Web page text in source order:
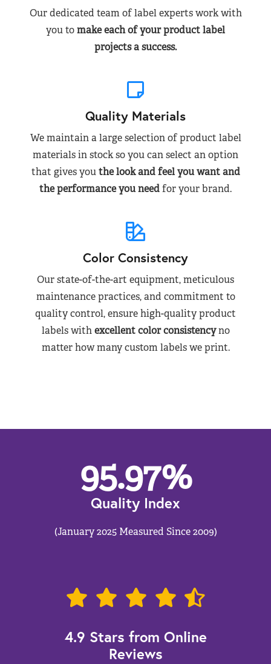
Our dedicated team of label experts work with
you tomake each of your product label
projects a success.
Quality Materials
We maintain a large selection of product label
materials in stock so you can select an option
that gives youthe look and feel you want and
the performance you needfor your brand.
Color Consistency
Our state-of-the-art equipment, meticulous
maintenance practices, and commitment to
quality control, ensure high-quality product
labels withexcellent color consistencyno
matter how many custom labels we print.
95.97%
Quality Index
(January 2025 Measured Since 2009)
4.9 Stars from Online
Reviews